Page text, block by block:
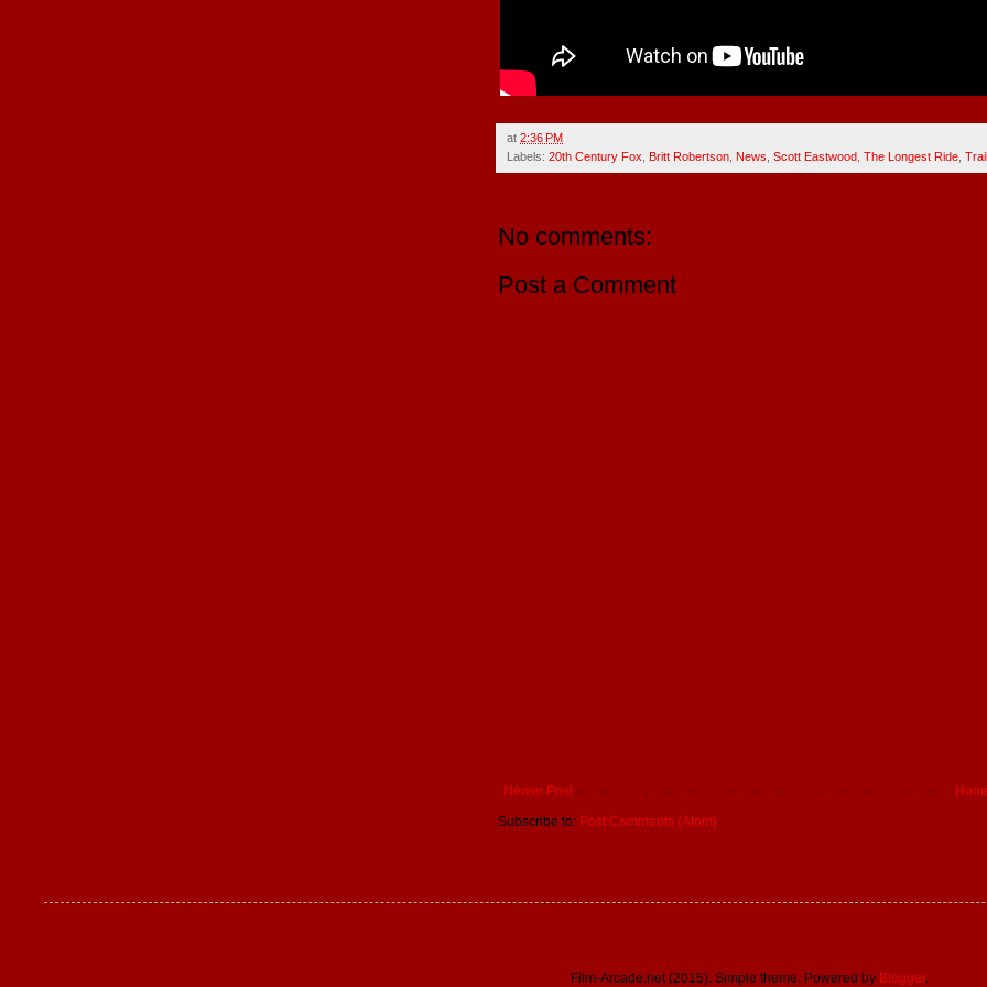
at 2:36 PM
Labels: 20th Century Fox Britt Robertson News Scott Eastwood The Longest Ride
No comments:
Post a Comment
Newer Post
Subscribe to: Post Comments (Atom)
Film-Arcade.net (2015). Simple theme. Powered by Blogger.